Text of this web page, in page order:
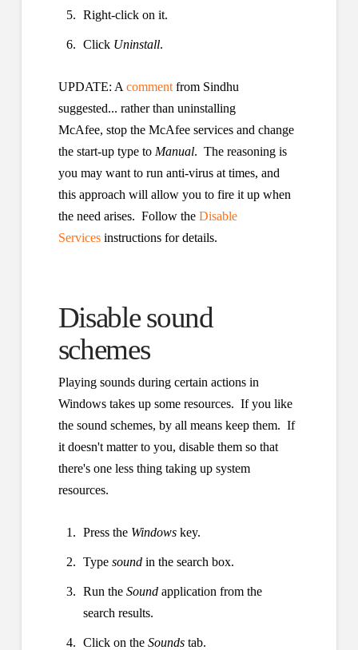
Right-click on it.
Click Uninstall.
UPDATE: A commentfrom Sindhu
suggested... rather than uninstalling
McAfee, stop the McAfee services and change
the start-up type to Manual. The reasoning is
you may want to run anti-virus at times, and
this approach will allow you to fire it up when
the need arises. Follow the Disable
Servicesinstructions for details.
Disable sound
schemes
Playing sounds during certain actions in
Windows takes up some resources. If you like
the sound schemes, by all means keep them. If
it doesn't matter to you, disable them so that
there's one less thing taking up system
resources.
Press the Windows key.
Type sound in the search box.
Run the Sound application from the
search results.
Click on the Sounds tab.